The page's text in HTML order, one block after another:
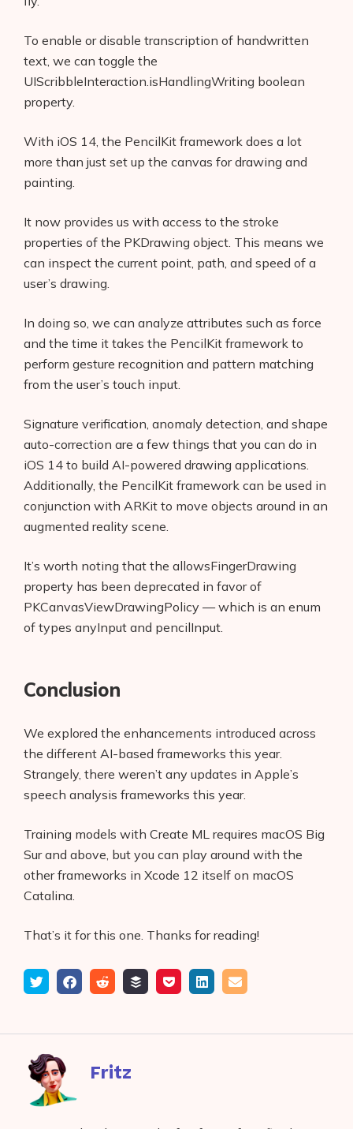
To enable or disable transcription of handwritten
text, we can toggle the
UIScribbleInteraction.isHandlingWriting boolean
property.
With iOS 14, the PencilKit framework does a lot
more than just set up the canvas for drawing and
painting.
It now provides us with access to the stroke
properties of the PKDrawing object. This means we
can inspect the current point, path, and speed of a
user’s drawing.
In doing so, we can analyze attributes such as force
and the time it takes the PencilKit framework to
perform gesture recognition and pattern matching
from the user’s touch input.
Signature verification, anomaly detection, and shape
auto-correction are a few things that you can do in
iOS 14 to build AI-powered drawing applications.
Additionally, the PencilKit framework can be used in
conjunction with ARKit to move objects around in an
augmented reality scene.
It’s worth noting that the allowsFingerDrawing
property has been deprecated in favor of
PKCanvasViewDrawingPolicy — which is an enum
of types anyInput and pencilInput.
Conclusion
We explored the enhancements introduced across
the different AI-based frameworks this year.
Strangely, there weren’t any updates in Apple’s
speech analysis frameworks this year.
Training models with Create ML requires macOS Big
Sur and above, but you can play around with the
other frameworks in Xcode 12 itself on macOS
Catalina.
That’s it for this one. Thanks for reading!
TweetShare
Facebook
Submit
reddit
Add
buffer
Save
pocket
Share
LinkedIn
Email
Fritz